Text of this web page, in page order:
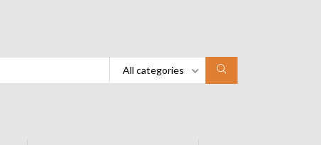
All categories